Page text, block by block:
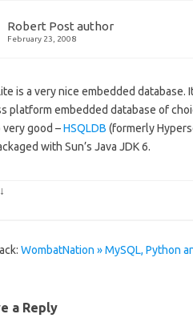
Robert Post author
February 23, 2008
is a very nice embedded database.
platform embedded database of
very good –HSQLDB (formerly
with Sun’s Java JDK 6.
↓
WombatNation » MySQL, Python
a Reply